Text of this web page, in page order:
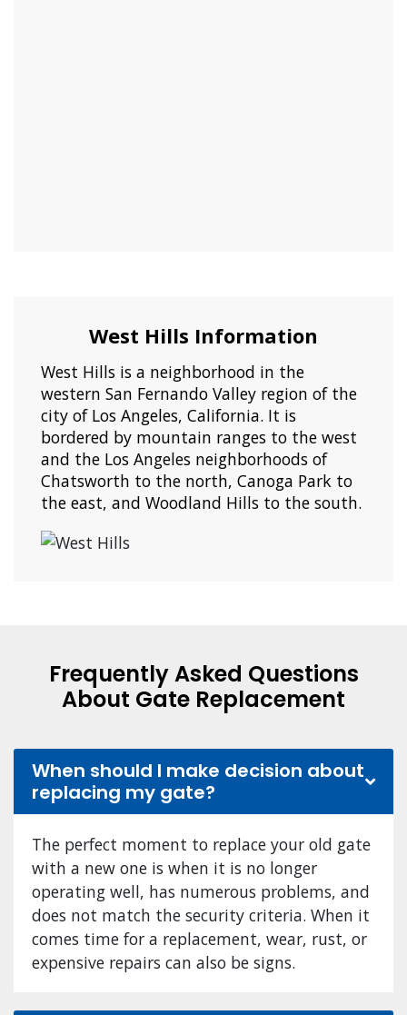
West Hills Information
West Hills is a neighborhood in the
western San Fernando Valley region of the
city of Los Angeles, California. It is
bordered by mountain ranges to the west
and the Los Angeles neighborhoods of
Chatsworth to the north, Canoga Park to
the east, and Woodland Hills to the south.
Frequently Asked Questions
About Gate Replacement
When should I make decision about
replacing my gate?
The perfect moment to replace your old gate
with a new one is when it is no longer
operating well, has numerous problems, and
does not match the security criteria. When it
comes time for a replacement, wear, rust, or
expensive repairs can also be signs.